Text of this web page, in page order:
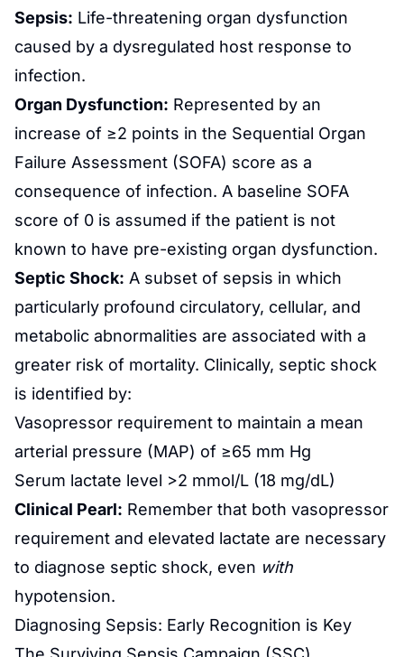
Sepsis: Life-threatening organ dysfunction
caused by a dysregulated host response to
infection.
Organ Dysfunction: Represented by an
increase of ≥2 points in the Sequential Organ
Failure Assessment (SOFA) score as a
consequence of infection. A baseline SOFA
score of 0 is assumed if the patient is not
known to have pre-existing organ dysfunction.
Septic Shock: A subset of sepsis in which
particularly profound circulatory, cellular, and
metabolic abnormalities are associated with a
greater risk of mortality. Clinically, septic shock
is identified by:
Vasopressor requirement to maintain a mean
arterial pressure (MAP) of ≥65 mm Hg
Serum lactate level >2 mmol/L (18 mg/dL)
Clinical Pearl: Remember that both vasopressor
requirement and elevated lactate are necessary
to diagnose septic shock, even with
hypotension.
Diagnosing Sepsis: Early Recognition is Key